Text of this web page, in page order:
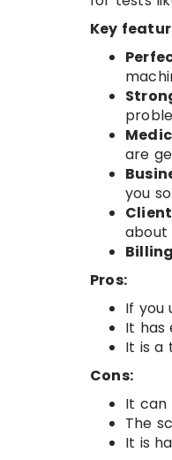
Key
are
you
about
Pros:
If you
It has
It is a
Cons:
It can
The
It is